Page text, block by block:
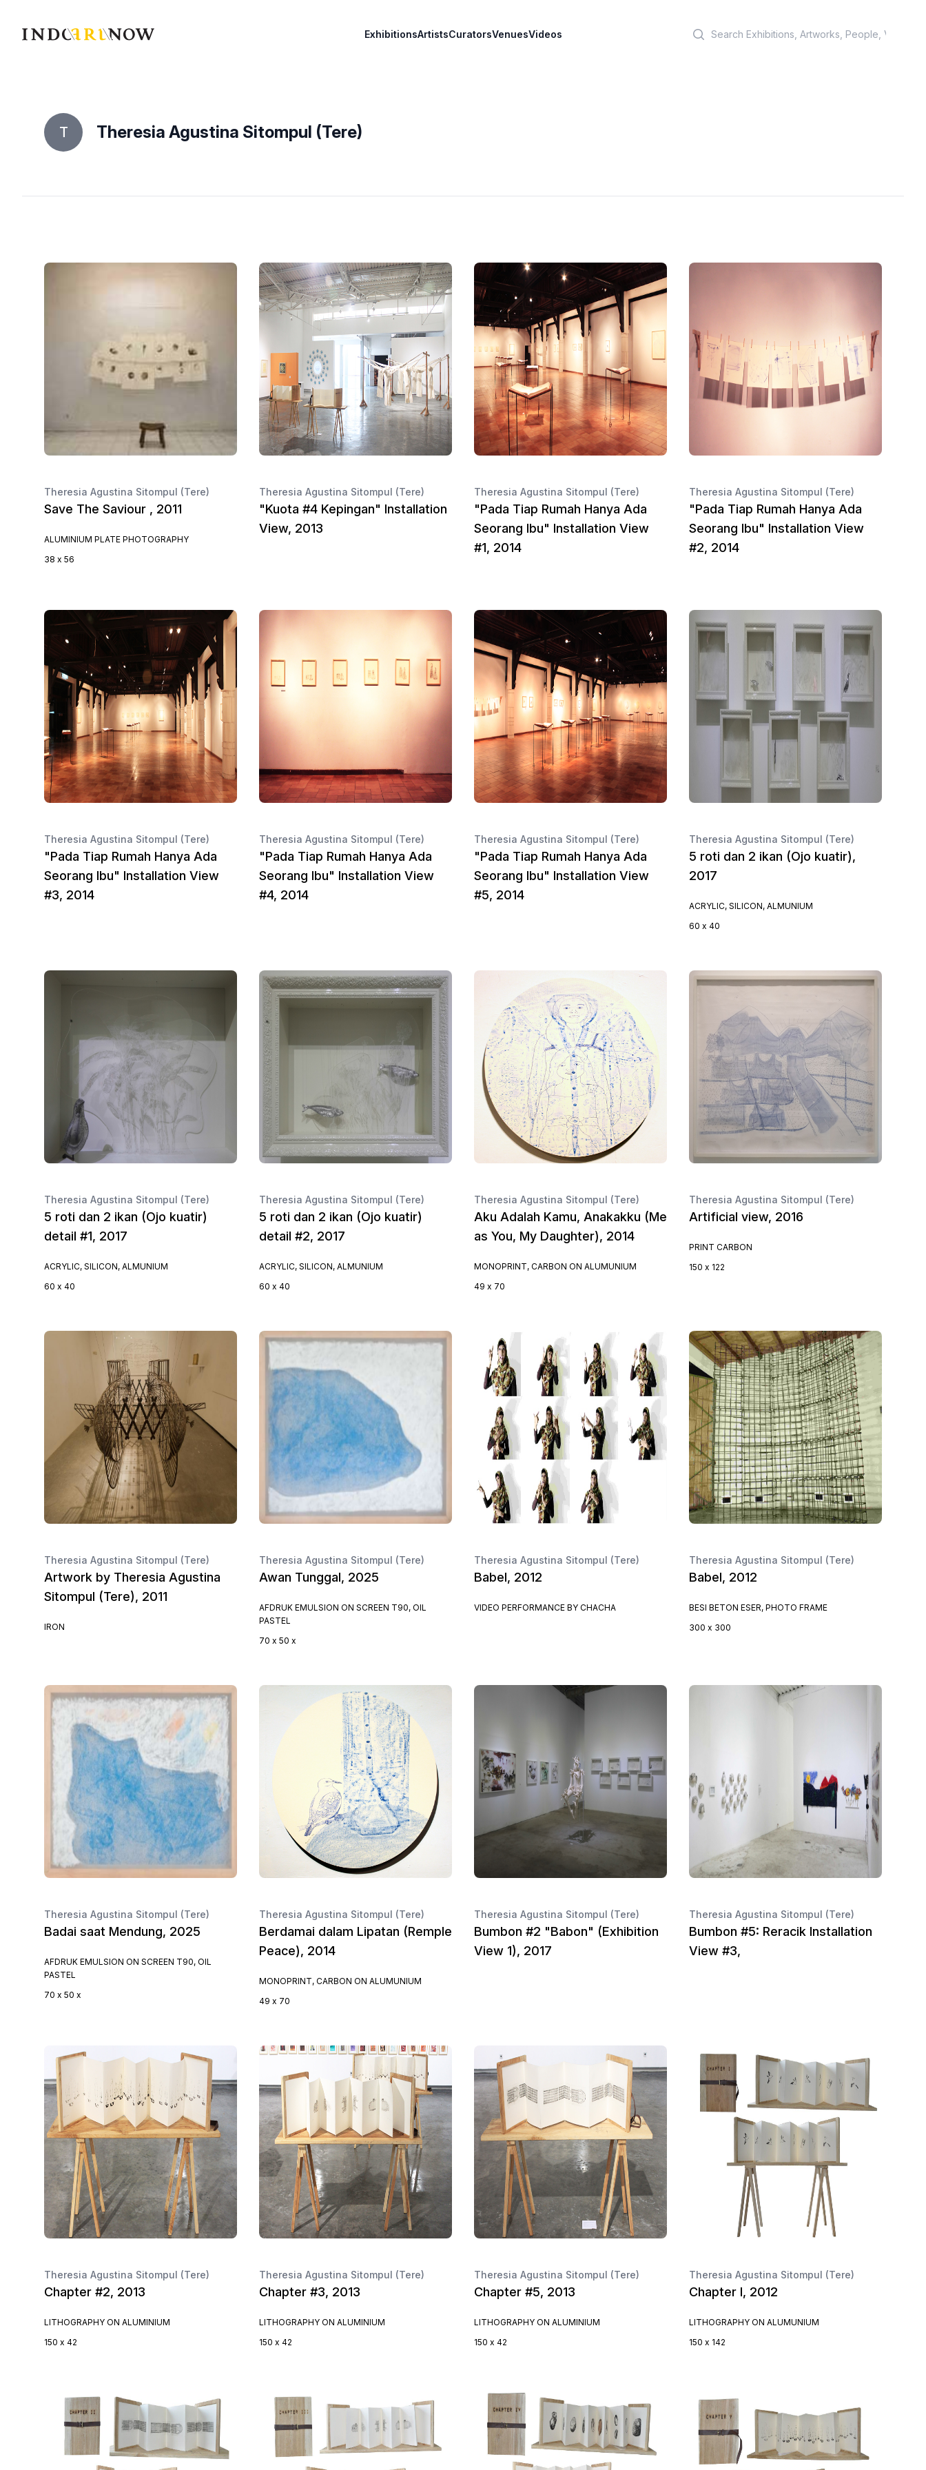
IndoArtNow ExhibitionsArtistsCuratorsVenuesVideos
T Theresia Agustina Sitompul (Tere)
Theresia Agustina Sitompul (Tere)
Save The Saviour , 2011
ALUMINIUM PLATE PHOTOGRAPHY
38 x 56
Theresia Agustina Sitompul (Tere)
"Kuota #4 Kepingan" Installation
View, 2013
Theresia Agustina Sitompul (Tere)
"Pada Tiap Rumah Hanya Ada
Seorang Ibu" Installation View
#1, 2014
Theresia Agustina Sitompul (Tere)
"Pada Tiap Rumah Hanya Ada
Seorang Ibu" Installation View
#2, 2014
Theresia Agustina Sitompul (Tere)
"Pada Tiap Rumah Hanya Ada
Seorang Ibu" Installation View
#3, 2014
Theresia Agustina Sitompul (Tere)
"Pada Tiap Rumah Hanya Ada
Seorang Ibu" Installation View
#4, 2014
Theresia Agustina Sitompul (Tere)
"Pada Tiap Rumah Hanya Ada
Seorang Ibu" Installation View
#5, 2014
Theresia Agustina Sitompul (Tere)
5 roti dan 2 ikan (Ojo kuatir),
2017
ACRYLIC, SILICON, ALMUNIUM
60 x 40
Theresia Agustina Sitompul (Tere)
5 roti dan 2 ikan (Ojo kuatir)
detail #1, 2017
ACRYLIC, SILICON, ALMUNIUM
60 x 40
Theresia Agustina Sitompul (Tere)
5 roti dan 2 ikan (Ojo kuatir)
detail #2, 2017
ACRYLIC, SILICON, ALMUNIUM
60 x 40
Theresia Agustina Sitompul (Tere)
Aku Adalah Kamu, Anakakku (Me
as You, My Daughter), 2014
MONOPRINT, CARBON ON ALUMUNIUM
49 x 70
Theresia Agustina Sitompul (Tere)
Artificial view, 2016
PRINT CARBON
150 x 122
Theresia Agustina Sitompul (Tere)
Artwork by Theresia Agustina
Sitompul (Tere), 2011
IRON
Theresia Agustina Sitompul (Tere)
Awan Tunggal, 2025
AFDRUK EMULSION ON SCREEN T90, OIL
PASTEL
70 x 50 x
Theresia Agustina Sitompul (Tere)
Babel, 2012
VIDEO PERFORMANCE BY CHACHA
Theresia Agustina Sitompul (Tere)
Babel, 2012
BESI BETON ESER, PHOTO FRAME
300 x 300
Theresia Agustina Sitompul (Tere)
Badai saat Mendung, 2025
AFDRUK EMULSION ON SCREEN T90, OIL
PASTEL
70 x 50 x
Theresia Agustina Sitompul (Tere)
Berdamai dalam Lipatan (Remple
Peace), 2014
MONOPRINT, CARBON ON ALUMUNIUM
49 x 70
Theresia Agustina Sitompul (Tere)
Bumbon #2 "Babon" (Exhibition
View 1), 2017
Theresia Agustina Sitompul (Tere)
Bumbon #5: Reracik Installation
View #3,
Theresia Agustina Sitompul (Tere)
Chapter #2, 2013
LITHOGRAPHY ON ALUMINIUM
150 x 42
Theresia Agustina Sitompul (Tere)
Chapter #3, 2013
LITHOGRAPHY ON ALUMINIUM
150 x 42
Theresia Agustina Sitompul (Tere)
Chapter #5, 2013
LITHOGRAPHY ON ALUMINIUM
150 x 42
Theresia Agustina Sitompul (Tere)
Chapter I, 2012
LITHOGRAPHY ON ALUMUNIUM
150 x 142